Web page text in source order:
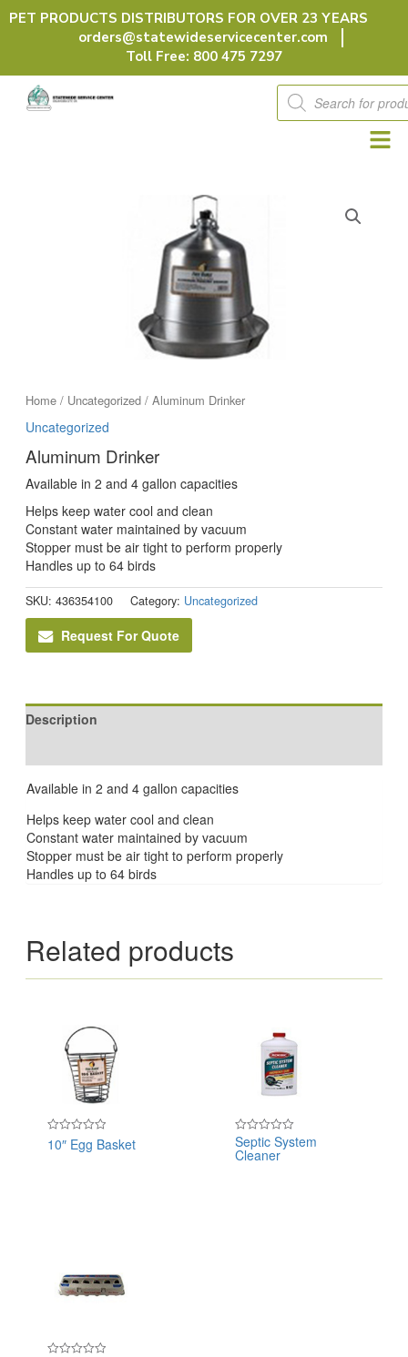
Skip
PET PRODUCTS DISTRIBUTORS FOR OVER 23 YEARS
orders@statewideservicecenter.com
Toll Free: 800 475 7297
Products
search
Home/ Uncategorized/ Aluminum Drinker
Uncategorized
Aluminum Drinker
Available in 2 and 4 gallon capacities
Helps keep water cool and clean
Constant water maintained by vacuum
Stopper must be air tight to perform properly
Handles up to 64 birds
SKU: 436354100 Category: Uncategorized
Request For Quote
Description
Available in 2 and 4 gallon capacities
Helps keep water cool and clean
Constant water maintained by vacuum
Stopper must be air tight to perform properly
Handles up to 64 birds
Related products
Rated
0
10″ Egg Basket
Rated
0
out
Septic System
Cleaner